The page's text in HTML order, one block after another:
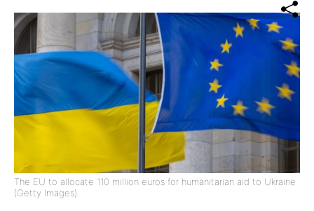
The EU to allocate 110 million euros for humanitarian aid to Ukraine
(Getty Images)